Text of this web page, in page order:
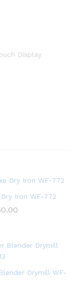
Display
Dry Iron WF-772
Drymill WF-